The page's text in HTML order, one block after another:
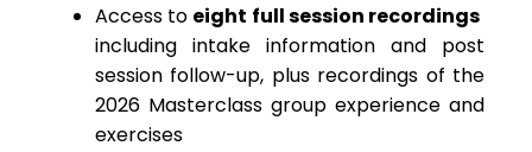
Access to eight full session recordings
including intake information and post
session follow-up, plus recordings of the
2026 Masterclass group experience and
exercises